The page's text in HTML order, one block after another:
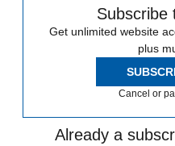
Subscribe
Get unlimited website
plus
Cancel or
Already a